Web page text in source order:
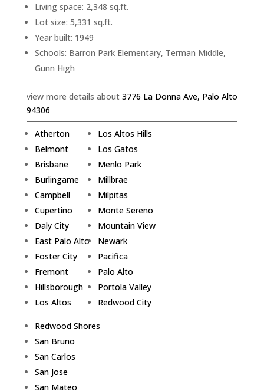
Living space: 2,348 sq.ft.
Lot size: 5,331 sq.ft.
Year built: 1949
Schools: Barron Park Elementary, Terman Middle,
Gunn High
view more details about 3776 La Donna Ave, Palo Alto
94306
Atherton
Belmont
Brisbane
Burlingame
Campbell
Cupertino
Daly City
East Palo Alto
Foster City
Fremont
Hillsborough
Los Altos
Los Altos Hills
Los Gatos
Menlo Park
Millbrae
Milpitas
Monte Sereno
Mountain View
Newark
Pacifica
Palo Alto
Portola Valley
Redwood City
Redwood Shores
San Bruno
San Carlos
San Jose
San Mateo